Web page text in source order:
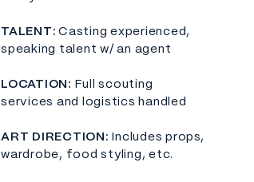
TALENT: Casting experienced,
speaking talent w/ an agent
LOCATION: Full scouting
services and logistics handled
​ART DIRECTION:
Includes props,
wardrobe, food styling, etc.